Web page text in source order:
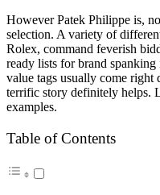
However Patek Philippe is,
selection. A variety of
Rolex, command feverish
ready lists for brand
value tags usually come right
terrific story definitely helps.
examples.
Table of Contents